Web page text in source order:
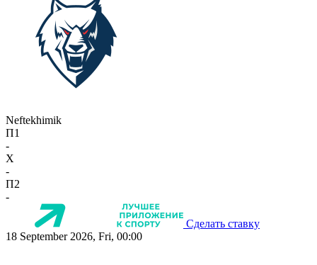
Neftekhimik
П1
-
X
-
П2
-
Сделать ставку
18 September 2026, Fri, 00:00